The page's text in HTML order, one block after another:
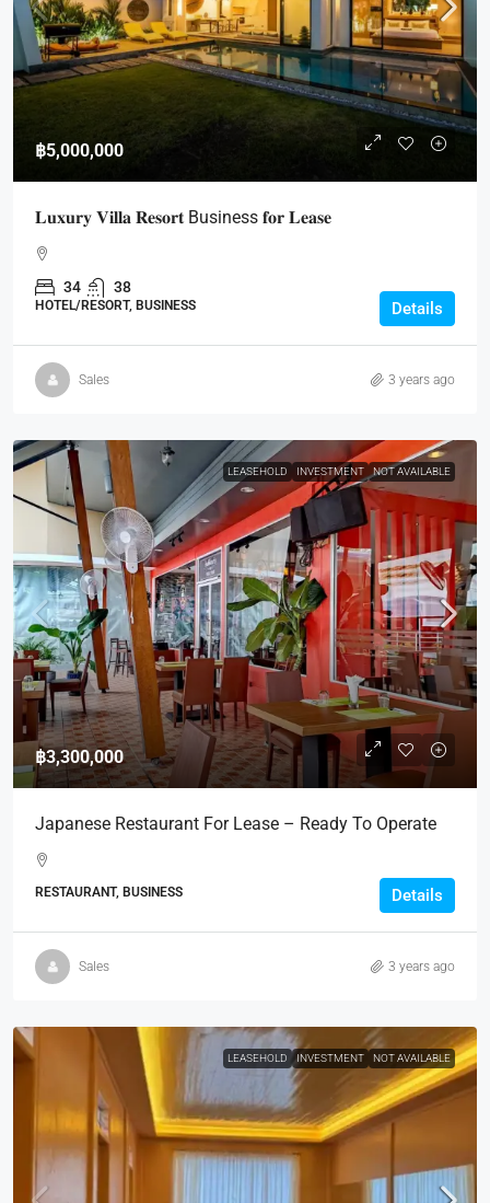
฿5,000,000
𝐋𝐮𝐱𝐮𝐫𝐲 𝐕𝐢𝐥𝐥𝐚 𝐑𝐞𝐬𝐨𝐫𝐭 Business 𝐟𝐨𝐫 𝐋𝐞𝐚𝐬𝐞
34 38
HOTEL/RESORT, BUSINESS Details
Sales 3 years ago
LEASEHOLD INVESTMENT NOT AVAILABLE
฿3,300,000
Japanese Restaurant For Lease – Ready To Operate
RESTAURANT, BUSINESS Details
Sales 3 years ago
LEASEHOLD INVESTMENT NOT AVAILABLE